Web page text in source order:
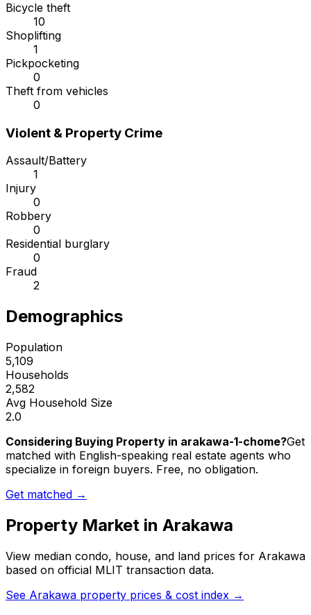
Bicycle theft
10
Shoplifting
1
Pickpocketing
0
Theft from vehicles
0
Violent & Property Crime
Assault/Battery
1
Injury
0
Robbery
0
Residential burglary
0
Fraud
2
Demographics
Population
5,109
Households
2,582
Avg Household Size
2.0
Considering Buying Property in arakawa-1-chome?Get
matched with English-speaking real estate agents who
specialize in foreign buyers. Free, no obligation.
Get matched →
Property Market in Arakawa
View median condo, house, and land prices for Arakawa
based on official MLIT transaction data.
See Arakawa property prices & cost index →